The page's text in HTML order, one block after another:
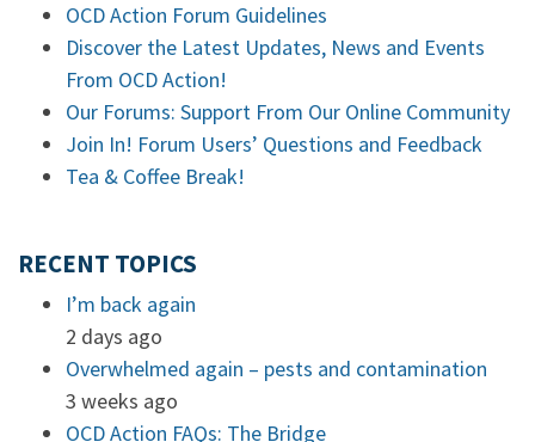
OCD Action Forum Guidelines
Discover the Latest Updates, News and Events
From OCD Action!
Our Forums: Support From Our Online Community
Join In! Forum Users’ Questions and Feedback
Tea & Coffee Break!
RECENT TOPICS
I’m back again
2 days ago
Overwhelmed again – pests and contamination
3 weeks ago
OCD Action FAQs: The Bridge